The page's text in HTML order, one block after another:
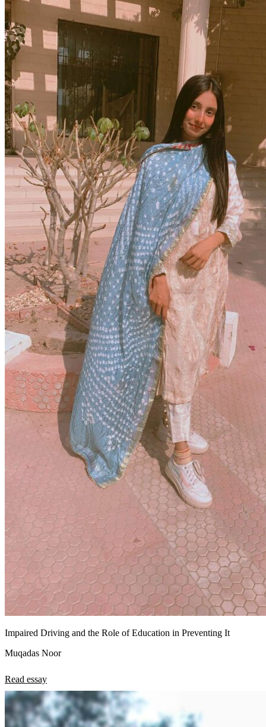
Impaired Driving and the Role of Education in Preventing It
Muqadas Noor
Read essay